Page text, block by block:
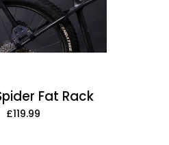
Fat Rack
£119.99